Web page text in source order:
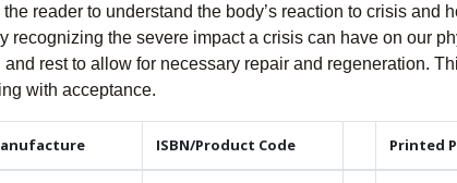
reader to understand the body’s reaction to crisis and
recognizing the severe impact a crisis can have on our
rest to allow for necessary repair and regeneration.
with acceptance.
ISBN/Product Code Printed